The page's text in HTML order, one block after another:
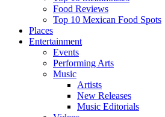
Food Reviews
Top 10 Mexican Food Spots
Places
Entertainment
Events
Performing Arts
Music
Artists
New Releases
Music Editorials